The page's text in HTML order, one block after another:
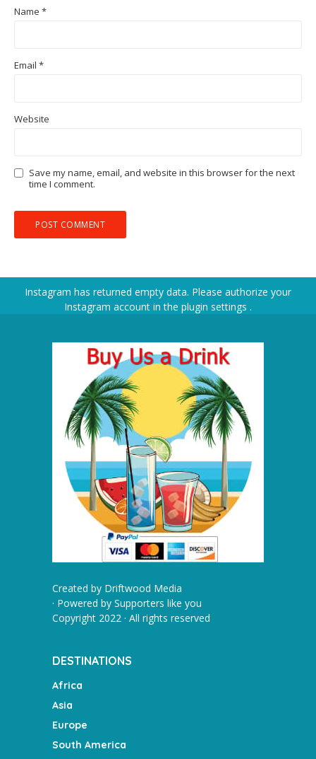
Name *
Email *
Website
Save my name, email, and website in this browser for the next
time I comment.
Instagram has returned empty data. Please authorize your
Instagram account in the plugin settings .
Created by Driftwood Media
· Powered by Supporters like you
Copyright 2022 · All rights reserved
DESTINATIONS
Africa
Asia
Europe
South America